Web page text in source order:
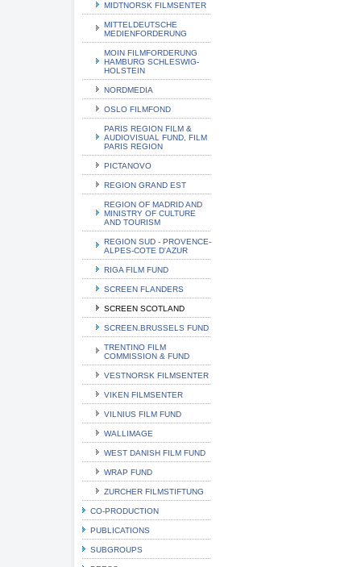
MIDTNORSK FILMSENTER
MITTELDEUTSCHE
MEDIENFORDERUNG
MOIN FILMFORDERUNG
HAMBURG SCHLESWIG-
HOLSTEIN
NORDMEDIA
OSLO FILMFOND
PARIS REGION FILM &
AUDIOVISUAL FUND, FILM
PARIS REGION
PICTANOVO
REGION GRAND EST
REGION OF MADRID AND
MINISTRY OF CULTURE
AND TOURISM
REGION SUD - PROVENCE-
ALPES-COTE D'AZUR
RIGA FILM FUND
SCREEN FLANDERS
SCREEN SCOTLAND
SCREEN.BRUSSELS FUND
TRENTINO FILM
COMMISSION & FUND
VESTNORSK FILMSENTER
VIKEN FILMSENTER
VILNIUS FILM FUND
WALLIMAGE
WEST DANISH FILM FUND
WRAP FUND
ZURCHER FILMSTIFTUNG
CO-PRODUCTION
PUBLICATIONS
SUBGROUPS